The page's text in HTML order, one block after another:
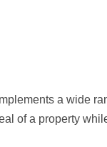
a wide
of a property